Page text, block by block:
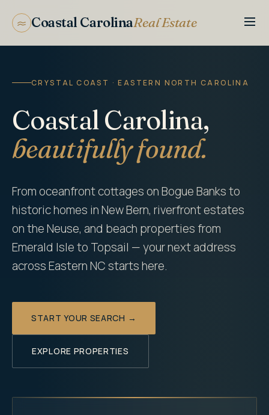
Coastal CarolinaReal Estate
CRYSTAL COAST · EASTERN NORTH CAROLINA
Coastal Carolina,
beautifully found.
From oceanfront cottages on Bogue Banks to
historic homes in New Bern, riverfront estates
on the Neuse, and beach properties from
Emerald Isle to Topsail — your next address
across Eastern NC starts here.
START YOUR SEARCH →
EXPLORE PROPERTIES